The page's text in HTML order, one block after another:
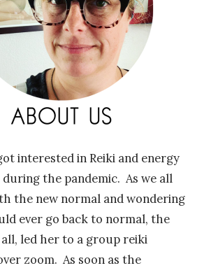
interested in Reiki and energy
the pandemic. As we all
the new normal and wondering
ever go back to normal, the
led her to a group reiki
zoom. As soon as the